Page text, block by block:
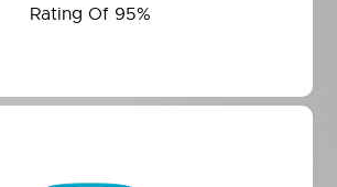
Rating Of 95%